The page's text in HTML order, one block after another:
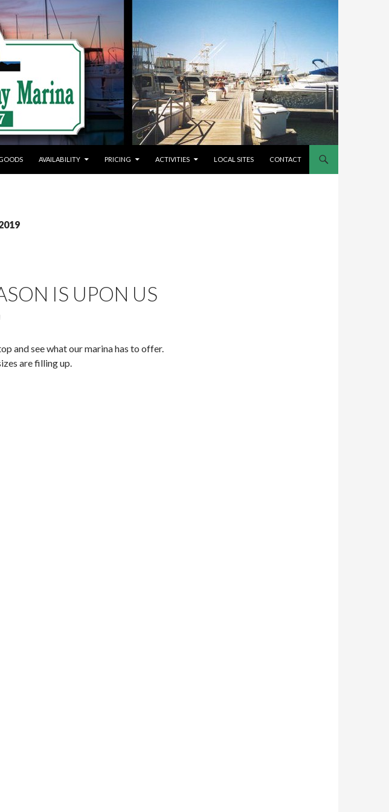
AVAILABILITY PRICING ACTIVITIES LOCAL SITES CONTACT
IS UPON US
and see what our marina has to offer.
are filling up.